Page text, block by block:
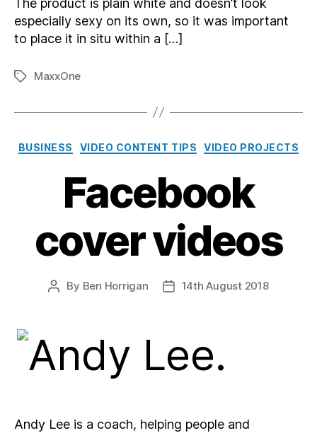
The product is plain white and doesn’t look
especially sexy on its own, so it was important
to place it in situ within a […]
TagsMaxxOne
Categories
BUSINESS VIDEO CONTENT TIPS VIDEO PROJECTS
Facebook
cover videos
Post
By Ben Horrigan
Post14th August 2018
Andy Lee is a coach, helping people and